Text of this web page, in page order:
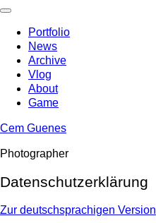
Skip
contentPortfolio
News
Archive
Vlog
About
Game
Cem Guenes
Photographer
Datenschutzerklärung
Zur deutschsprachigen Version